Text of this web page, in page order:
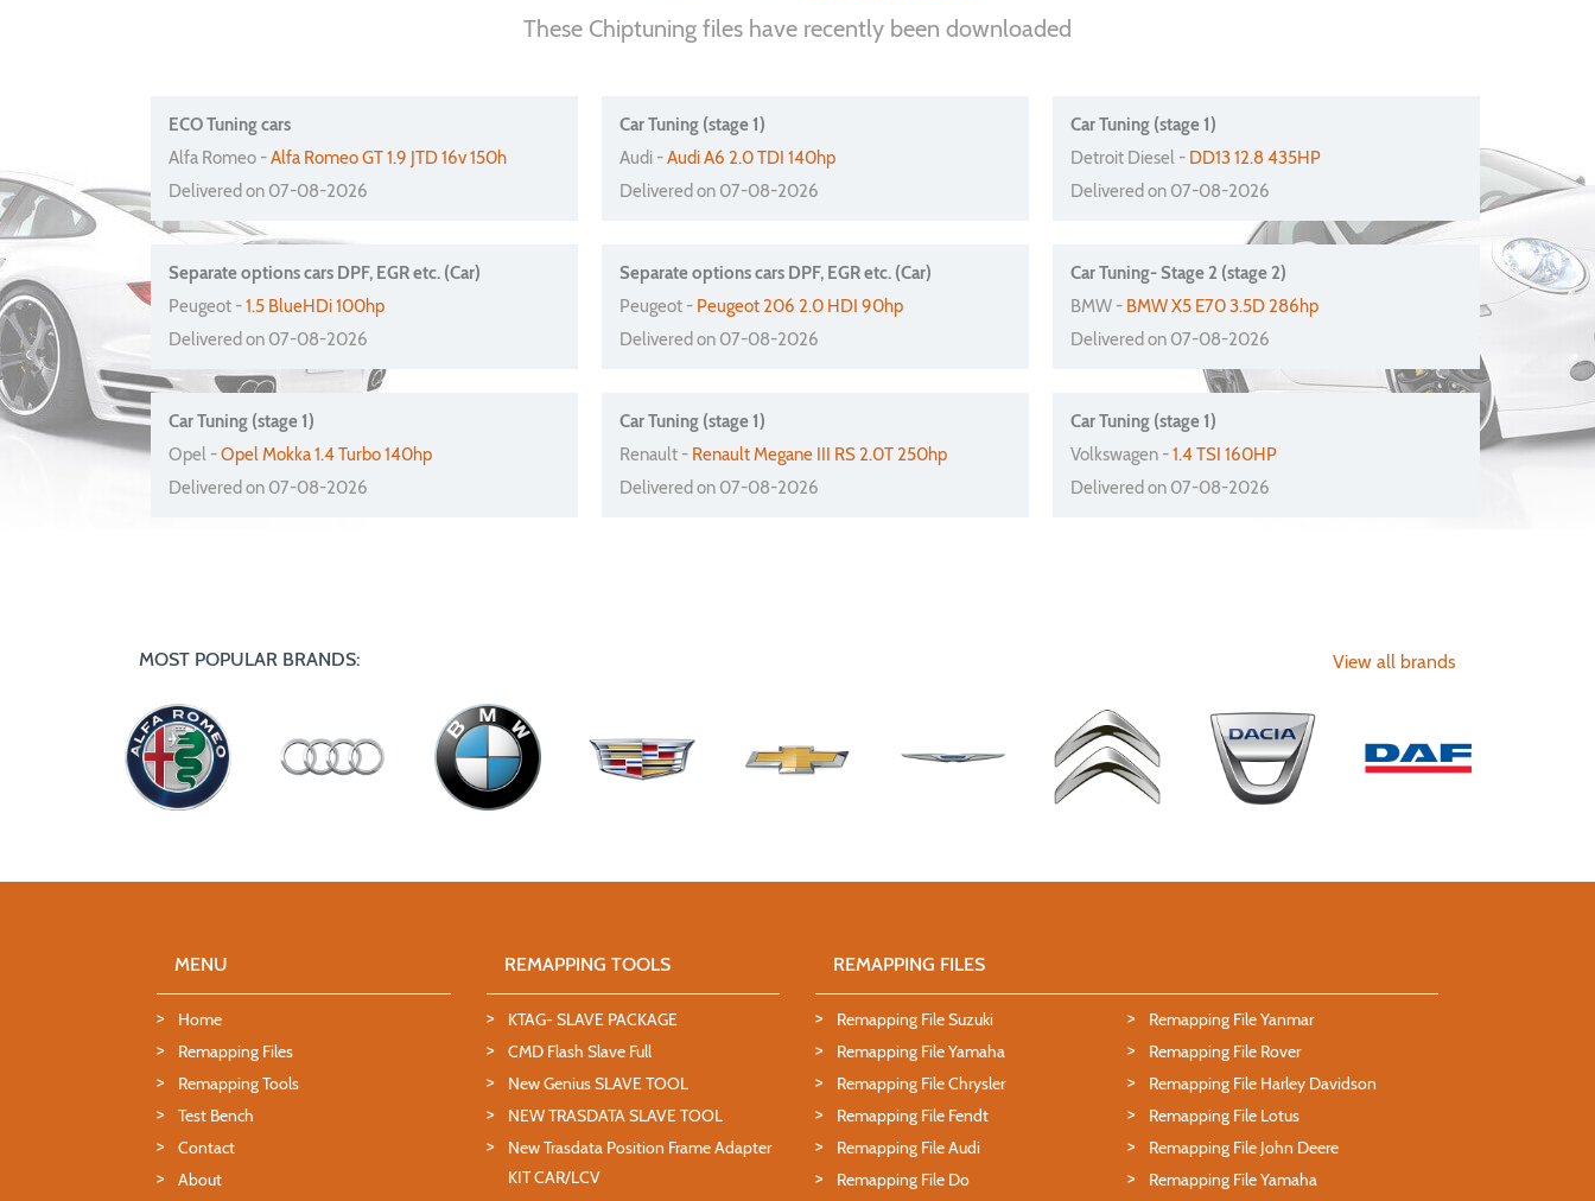
These Chiptuning files have recently been downloaded
ECO Tuning cars
Alfa Romeo -Alfa Romeo GT 1.9 JTD 16v 150h
Delivered on 07-08-2026
Car Tuning (stage 1)
Audi -Audi A6 2.0 TDI 140hp
Delivered on 07-08-2026
Car Tuning (stage 1)
Detroit Diesel - DD13 12.8 435HP
Delivered on 07-08-2026
Separate options cars DPF, EGR etc. (Car)
Peugeot -1.5 BlueHDi 100hp
Delivered on 07-08-2026
Separate options cars DPF, EGR etc. (Car)
Peugeot - Peugeot 206 2.0 HDI 90hp
Delivered on 07-08-2026
Car Tuning- Stage 2 (stage 2)
BMW - BMW X5 E70 3.5D 286hp
Delivered on 07-08-2026
Car Tuning (stage 1)
Opel -Opel Mokka 1.4 Turbo 140hp
Delivered on 07-08-2026
Car Tuning (stage 1)
Renault - Renault Megane III RS 2.0T 250hp
Delivered on 07-08-2026
Car Tuning (stage 1)
Volkswagen -1.4 TSI 160HP
Delivered on 07-08-2026
MOST POPULAR BRANDS: View all brands
MENU
Home
Remapping Files
Remapping Tools
Test Bench
Contact
About
REMAPPING TOOLS
KTAG- SLAVE PACKAGE
CMD Flash Slave Full
New Genius SLAVE TOOL
NEW TRASDATA SLAVE TOOL
New Trasdata Position Frame Adapter
KIT CAR/LCV
REMAPPING FILES
Remapping File Suzuki
Remapping File Yamaha
Remapping File Chrysler
Remapping File Fendt
Remapping File Audi
Remapping File Do
Remapping File Yanmar
Remapping File Rover
Remapping File Harley Davidson
Remapping File Lotus
Remapping File John Deere
Remapping File Yamaha